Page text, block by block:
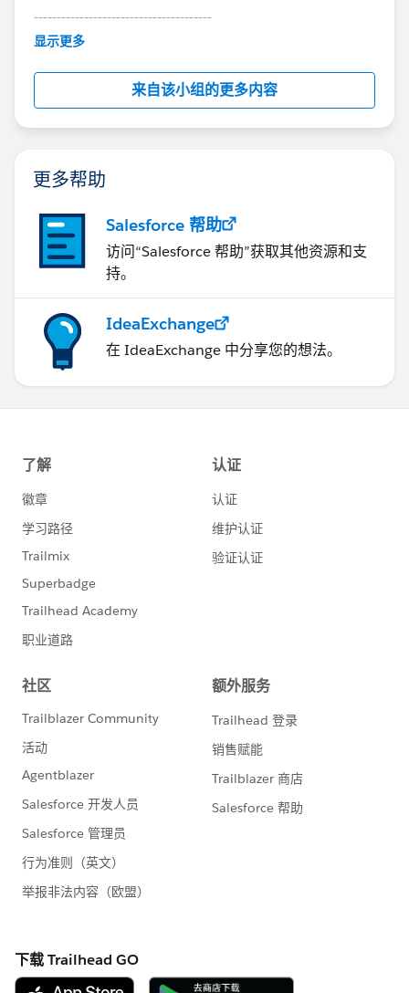
---------------------------------------
This group is maintained and moderated by
this group falls under the official Forward-Looking
http://investor.salesforce.com/about-
us/investor/forward-looking-
statements/default.aspx
显示更多
来自该小组的更多内容
更多帮助
Salesforce 帮助
访问“Salesforce 帮助”获取其他资源和支
持。
IdeaExchange
在 IdeaExchange 中分享您的想法。